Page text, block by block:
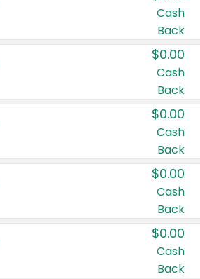
Cash
Back
$0.00
Cash
Back
$0.00
Cash
Back
$0.00
Cash
Back
$0.00
Cash
Back